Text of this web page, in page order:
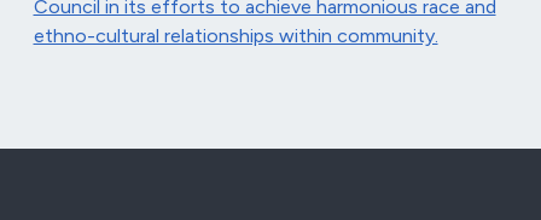
Council in its efforts to achieve harmonious race and
ethno-cultural relationships within community.